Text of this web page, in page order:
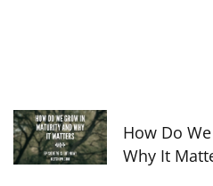
How Do
Why It